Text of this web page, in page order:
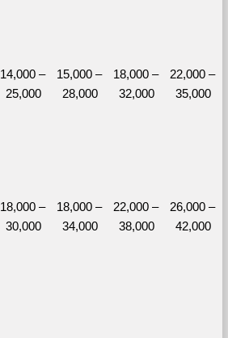
14,000 –
25,000
15,000 –
28,000
18,000 –
32,000
22,000 –
35,000
18,000 –
30,000
18,000 –
34,000
22,000 –
38,000
26,000 –
42,000